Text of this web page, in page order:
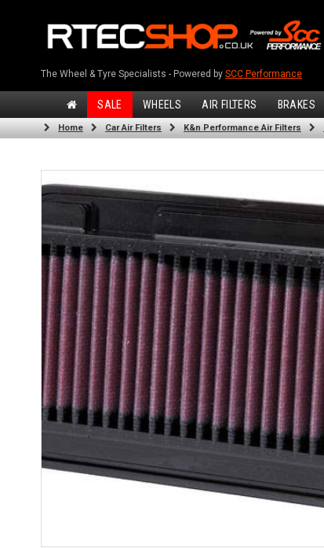
The Wheel & Tyre Specialists - Powered by SCC Performance
SALE WHEELS AIR FILTERS BRAKES
Home Car Air Filters K&n Performance Air Filters